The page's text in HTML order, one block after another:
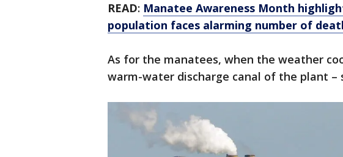
READ: Manatee Awareness Month
population faces alarming number of
As for the manatees, when the weather
warm-water discharge canal of the plant –